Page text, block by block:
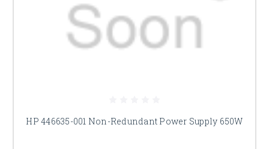
HP 446635-001 Non-Redundant Power Supply 650W